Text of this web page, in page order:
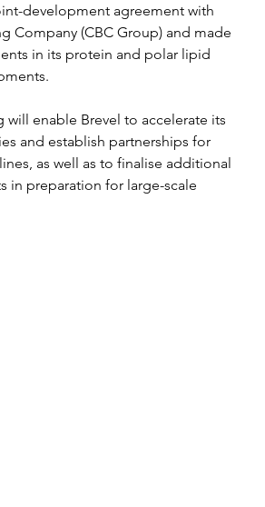
development agreement with
Company (CBC Group) and made
in its protein and polar lipid
will enable Brevel to accelerate its
and establish partnerships for
as well as to finalise additional
in preparation for large-scale